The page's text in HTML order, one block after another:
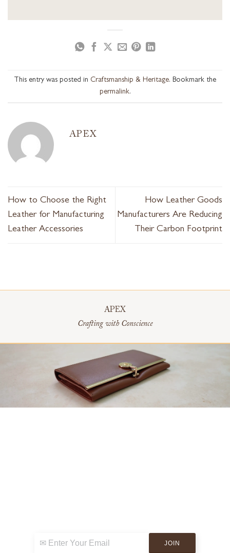
This entry was posted in Craftsmanship & Heritage. Bookmark the
permalink.
APEX
How to Choose the Right
Leather for Manufacturing
Leather Accessories
How Leather Goods
Manufacturers Are Reducing
Their Carbon Footprint
APEX
Crafting with Conscience